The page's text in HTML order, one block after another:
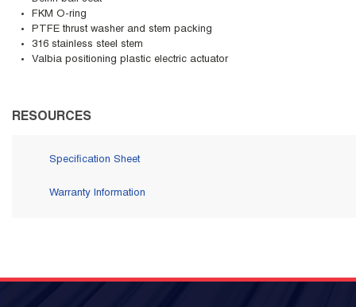
FKM O-ring
PTFE thrust washer and stem packing
316 stainless steel stem
Valbia positioning plastic electric actuator
RESOURCES
Specification Sheet
Warranty Information